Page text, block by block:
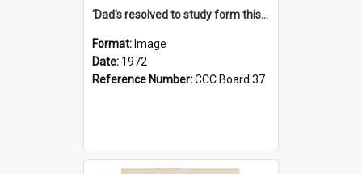
'Dad's resolved to study form this year - he's going to back the ones with 39-25-37 jockeys!'
Format: Image
Date: 1972
Reference Number:CCC Board 37